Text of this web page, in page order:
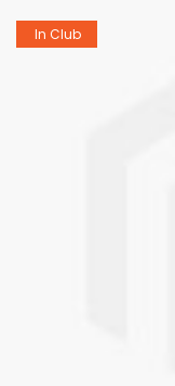
In Club